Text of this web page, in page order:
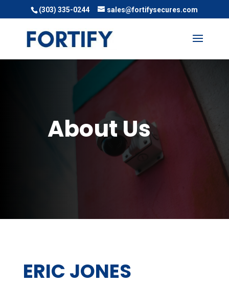
(303) 335-0244 sales@fortifysecures.com
About Us
ERIC JONES